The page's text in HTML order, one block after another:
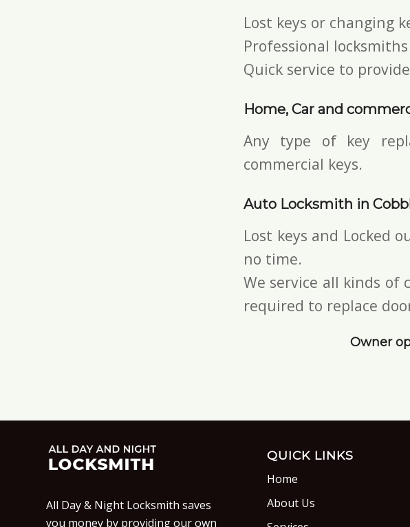
Lost keys or changing
Professional
Quick service to
Home, Car and
Any type of key
commercial keys.
Auto Locksmith in
Lost keys and Locked
no time.
We service all kinds of
required to replace
Owner
All Day & Night Locksmith saves
you money by providing our own
QUICK LINKS
Home
About Us